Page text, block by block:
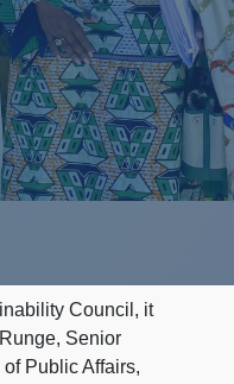
Council, it
Senior
Public Affairs,